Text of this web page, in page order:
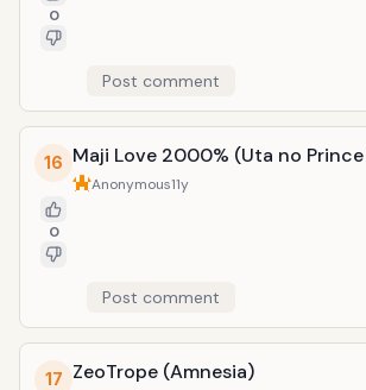
0
Post comment
16
0
Maji Love 2000% (Uta no
Anonymous11y
Post comment
17 ZeoTrope (Amnesia)